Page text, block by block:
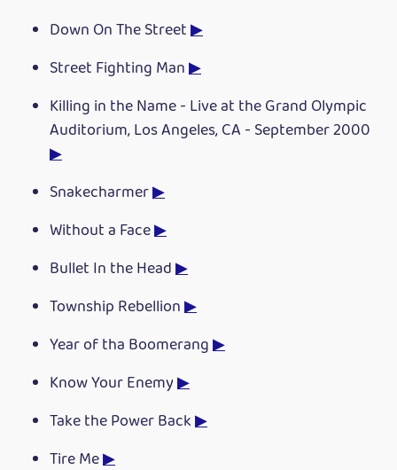
Down On The Street▶
Street Fighting Man▶
Killing in the Name - Live at the Grand Olympic
Auditorium, Los Angeles, CA - September 2000
▶
Snakecharmer▶
Without a Face▶
Bullet In the Head▶
Township Rebellion▶
Year of tha Boomerang▶
Know Your Enemy▶
Take the Power Back▶
Tire Me▶